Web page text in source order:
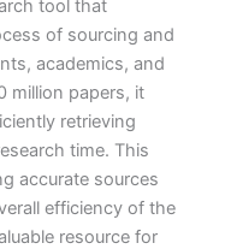
tool that
of sourcing and
academics, and
million papers, it
retrieving
time. This
accurate sources
efficiency of the
resource for